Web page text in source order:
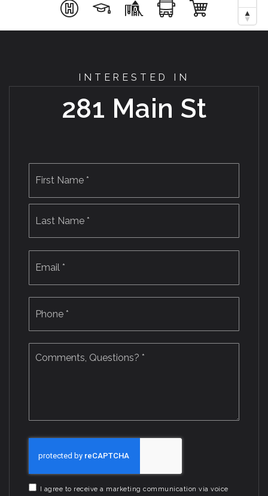
INTERESTED IN
281 Main St
Last
Questions?
I agree to receive a marketing communication via voice